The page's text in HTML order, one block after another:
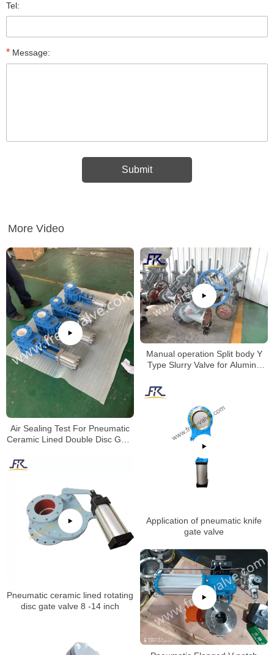
Tel:
* Message:
More Video
Air Sealing Test For Pneumatic
Ceramic Lined Double Disc Gate
Manual operation Split body Y
Type Slurry Valve for Alumina
Application of pneumatic knife
gate valve
Pneumatic ceramic lined rotating
disc gate valve 8 -14 inch